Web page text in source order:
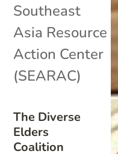
The Diverse
Elders
Coalition
Southeast
Asia Resource
Action Center
(SEARAC)